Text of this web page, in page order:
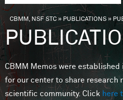
You are here
CBMM, NSF STC» PUBLICATIONS»
CBMM Memos were established
for our center to share research
scientific community. Clickhere